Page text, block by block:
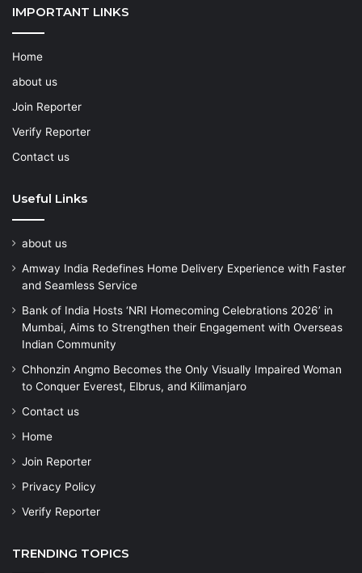
IMPORTANT LINKS
Home
about us
Join Reporter
Verify Reporter
Contact us
Useful Links
about us
Amway India Redefines Home Delivery Experience with Faster
and Seamless Service
Bank of India Hosts ‘NRI Homecoming Celebrations 2026’ in
Mumbai, Aims to Strengthen their Engagement with Overseas
Indian Community
Chhonzin Angmo Becomes the Only Visually Impaired Woman
to Conquer Everest, Elbrus, and Kilimanjaro
Contact us
Home
Join Reporter
Privacy Policy
Verify Reporter
TRENDING TOPICS